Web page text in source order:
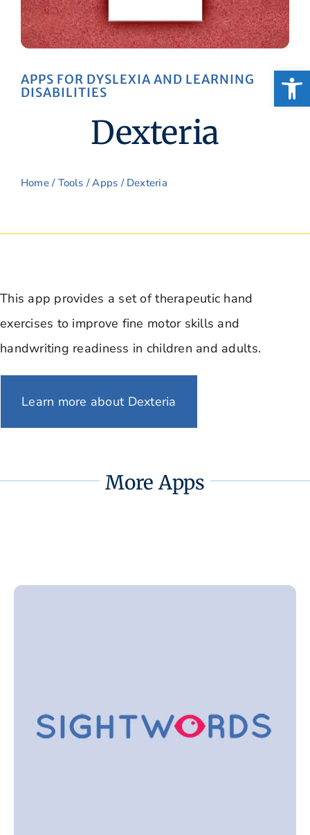
APPS FOR DYSLEXIA AND LEARNING
DISABILITIES
Dexteria
Home/ Tools /Apps / Dexteria
This app provides a set of therapeutic hand
exercises to improve fine motor skills and
handwriting readiness in children and adults.
Learn more about Dexteria
More Apps